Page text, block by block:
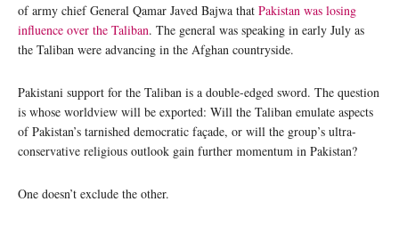
of army chief General Qamar Javed Bajwa that Pakistan was losing
influence over the Taliban. The general was speaking in early July as
the Taliban were advancing in the Afghan countryside.
Pakistani support for the Taliban is a double-edged sword. The question
is whose worldview will be exported: Will the Taliban emulate aspects
of Pakistan’s tarnished democratic façade, or will the group’s ultra-
conservative religious outlook gain further momentum in Pakistan?
One doesn’t exclude the other.